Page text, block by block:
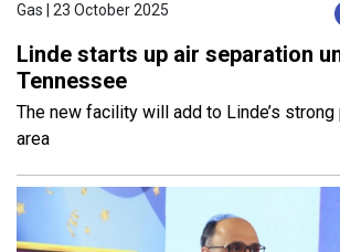
Gas | 23 October 2025
Linde starts up air separation
Tennessee
The new facility will add to Linde’s
area